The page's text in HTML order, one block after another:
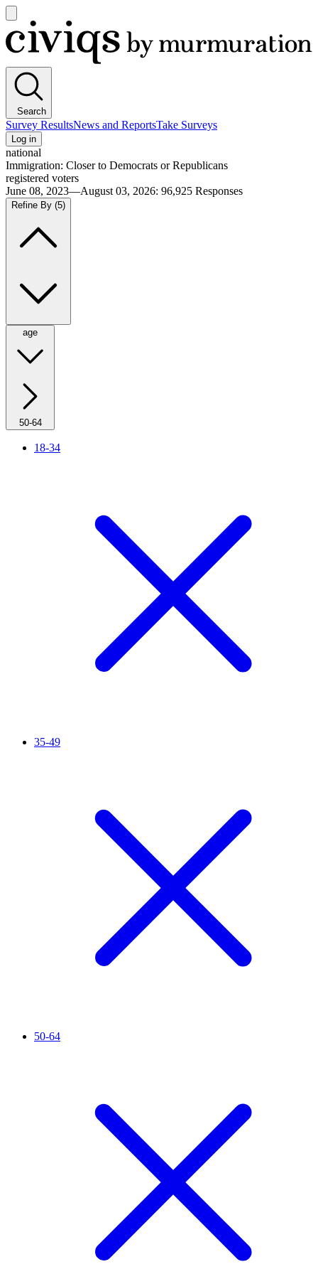
main
menu
Civiqs
Search
Survey ResultsNews and ReportsTake Surveys
Log in
national
Immigration: Closer to Democrats or Republicans
registered voters
June 08, 2023—August 03, 2026: 96,925 Responses
Refine By (5)
age
50-64
18-34
35-49
50-64